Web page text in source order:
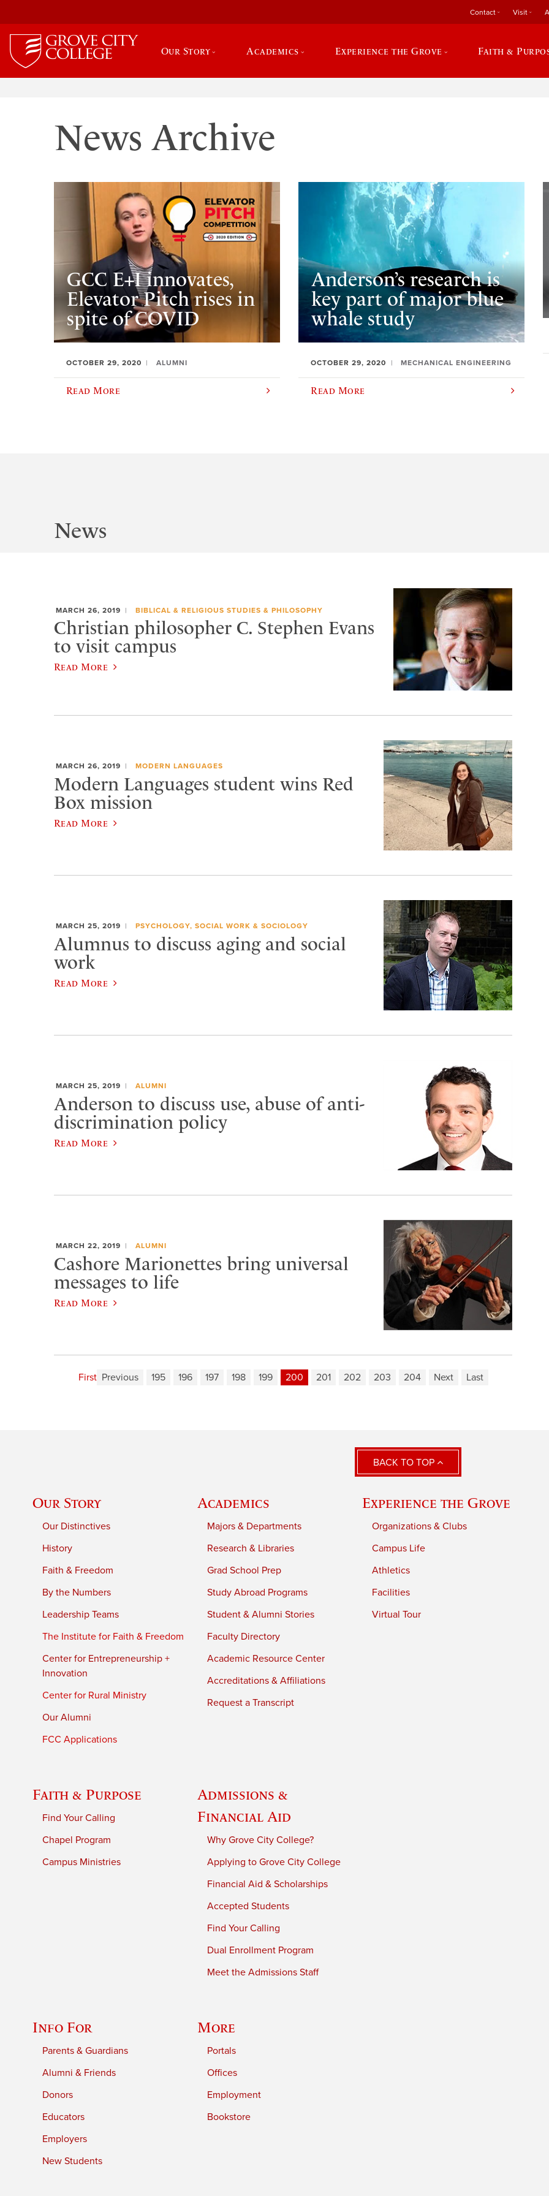
Contact Visit
Our Story Academics Experience the Grove Faith &
News Archive
GCC E+I innovates,
Elevator Pitch rises in
spite of COVID
OCTOBER 29, 2020 ALUMNI
Read More
Anderson’s research is
key part of major blue
whale study
OCTOBER 29, 2020 MECHANICAL ENGINEERING
Read More
News
MARCH 26, 2019 BIBLICAL & RELIGIOUS STUDIES & PHILOSOPHY
Christian philosopher C. Stephen Evans
to visit campus
Read More
MARCH 26, 2019 MODERN LANGUAGES
Modern Languages student wins Red
Box mission
Read More
MARCH 25, 2019 PSYCHOLOGY, SOCIAL WORK & SOCIOLOGY
Alumnus to discuss aging and social
work
Read More
MARCH 25, 2019 ALUMNI
Anderson to discuss use, abuse of anti-
discrimination policy
Read More
MARCH 22, 2019 ALUMNI
Cashore Marionettes bring universal
messages to life
Read More
First Previous 195 196 197 198 199 200 201 202 203 204 Next Last
BACK TO TOP
Our Story
Our Distinctives
History
Faith & Freedom
By the Numbers
Leadership Teams
The Institute for Faith & Freedom
Center for Entrepreneurship +
Innovation
Center for Rural Ministry
Our Alumni
FCC Applications
Academics
Majors & Departments
Research & Libraries
Grad School Prep
Study Abroad Programs
Student & Alumni Stories
Faculty Directory
Academic Resource Center
Accreditations & Affiliations
Request a Transcript
Experience the Grove
Organizations & Clubs
Campus Life
Athletics
Facilities
Virtual Tour
Faith & Purpose
Find Your Calling
Chapel Program
Campus Ministries
Admissions &
Financial Aid
Why Grove City College?
Applying to Grove City College
Financial Aid & Scholarships
Accepted Students
Find Your Calling
Dual Enrollment Program
Meet the Admissions Staff
Info For
Parents & Guardians
Alumni & Friends
Donors
Educators
Employers
New Students
More
Portals
Offices
Employment
Bookstore